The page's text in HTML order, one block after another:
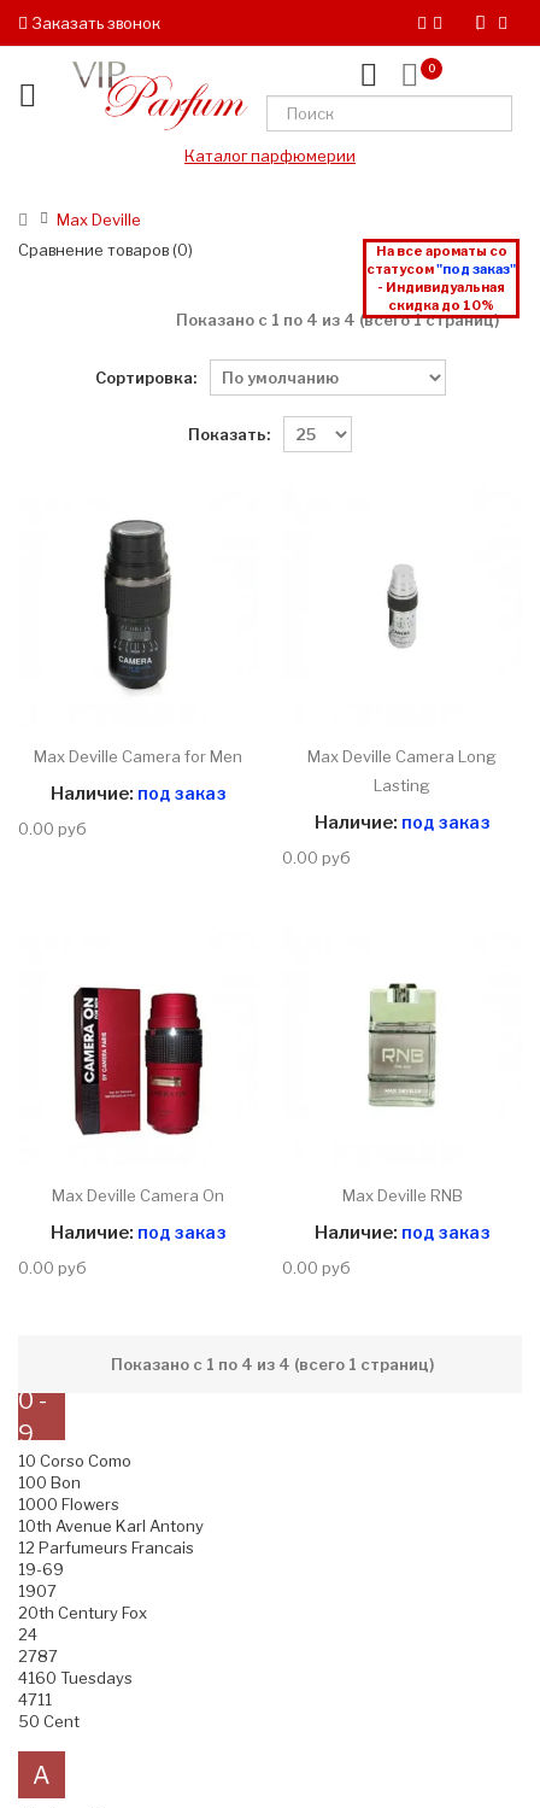
Заказать звонок
0
Каталог парфюмерии
Max Deville
На все ароматы со
статусом"под заказ"
- Индивидуальная
скидка до 10%
Сравнение товаров (0)
Показано с 1 по 4 из 4 (всего 1 страниц)
Сортировка:
Показать:
Max Deville Camera for Men
Наличие: под заказ
0.00 руб
Max Deville Camera Long
Lasting
Наличие: под заказ
0.00 руб
Max Deville Camera On
Наличие: под заказ
0.00 руб
Max Deville RNB
Наличие: под заказ
0.00 руб
Показано с 1 по 4 из 4 (всего 1 страниц)
0 -
9
10 Corso Como
100 Bon
1000 Flowers
10th Avenue Karl Antony
12 Parfumeurs Francais
19-69
1907
20th Century Fox
24
2787
4160 Tuesdays
4711
50 Cent
A